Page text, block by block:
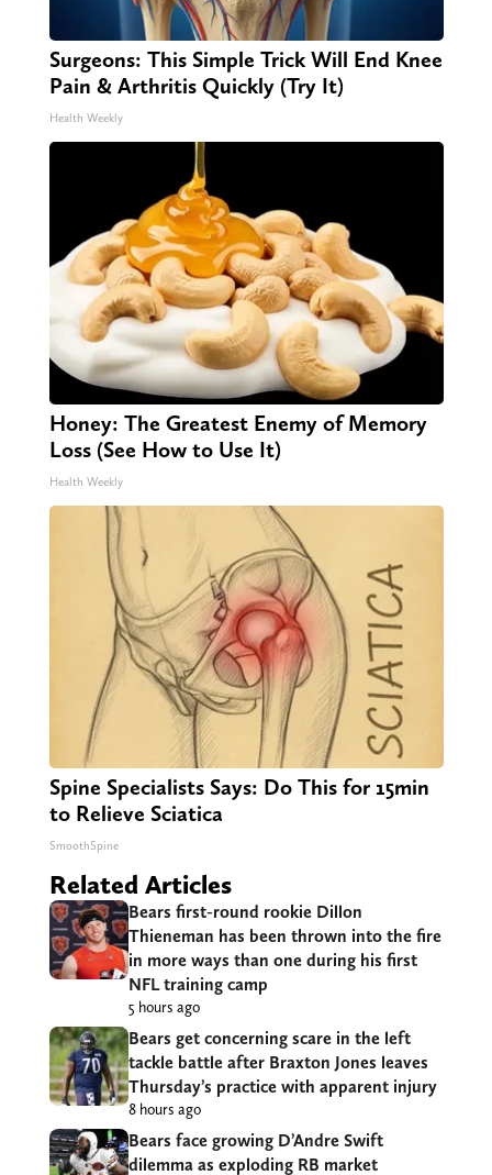
Surgeons: This Simple Trick Will End Knee
Pain & Arthritis Quickly (Try It)
Health Weekly
Honey: The Greatest Enemy of Memory
Loss (See How to Use It)
Health Weekly
Spine Specialists Says: Do This for 15min
to Relieve Sciatica
SmoothSpine
Related Articles
Bears first-round rookie Dillon
Thieneman has been thrown into the fire
in more ways than one during his first
NFL training camp
5 hours ago
Bears get concerning scare in the left
tackle battle after Braxton Jones leaves
Thursday’s practice with apparent injury
8 hours ago
Bears face growing D’Andre Swift
dilemma as exploding RB market